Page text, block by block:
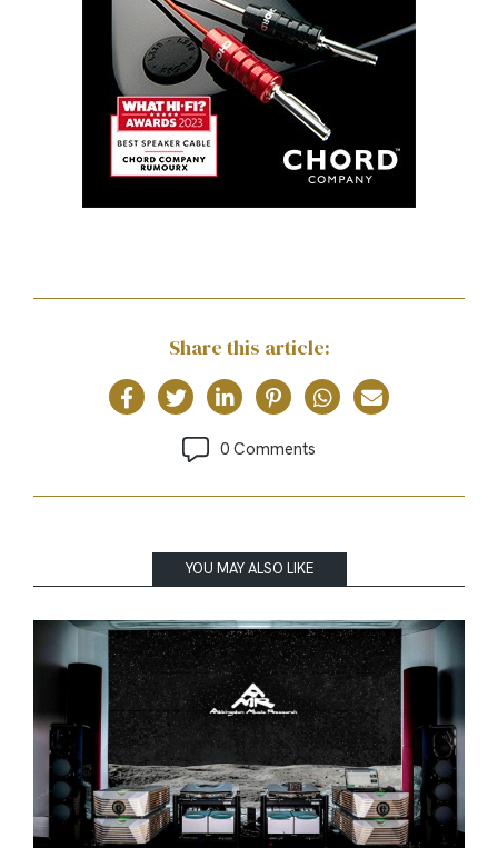
Share this article:
0 Comments
YOU MAY ALSO LIKE